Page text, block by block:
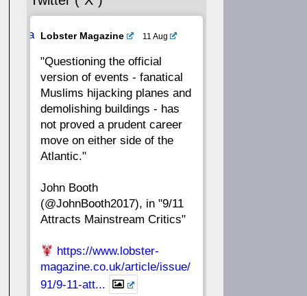
56 55
52 51 50
48 47 46 45
44 43 42 41
40
36 35
32 31 30 29
28 27 26 25
Ava
Lobster Magazine 11 Aug
"Questioning the official
version of events - fanatical
Muslims hijacking planes and
demolishing buildings - has
not proved a prudent career
move on either side of the
Atlantic."
John Booth
(@JohnBooth2017), in "9/11
Attracts Mainstream Critics"
https://www.lobster-
magazine.co.uk/article/issue/
91/9-11-att...